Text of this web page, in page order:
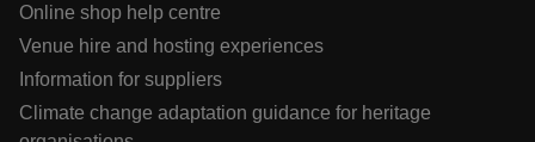
Online shop help centre
Venue hire and hosting experiences
Information for suppliers
Climate change adaptation guidance for heritage